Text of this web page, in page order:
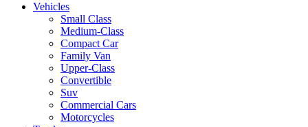
Vehicles
Small Class
Medium-Class
Compact Car
Family Van
Upper-Class
Convertible
Suv
Commercial Cars
Motorcycles